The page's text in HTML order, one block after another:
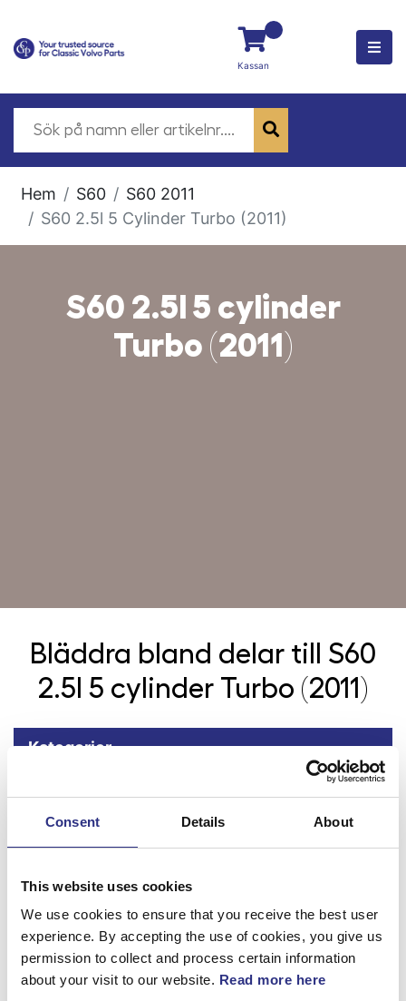
Consent Details About
This website uses cookies
We use cookies to ensure that you receive the best user
experience. By accepting the use of cookies, you give us
permission to collect and process certain information
about your visit to our website. Read more here
Kassan
Hem S60
S60 2011
S60 2.5l 5 Cylinder Turbo (2011)
S60 2.5l 5 cylinder
Turbo (2011)
Bläddra bland delar till
S60
2.5l 5 cylinder Turbo (2011)
Kategorier
Tillbaka
Fjädring & Hjul
Karosseri
Kraftöverföring